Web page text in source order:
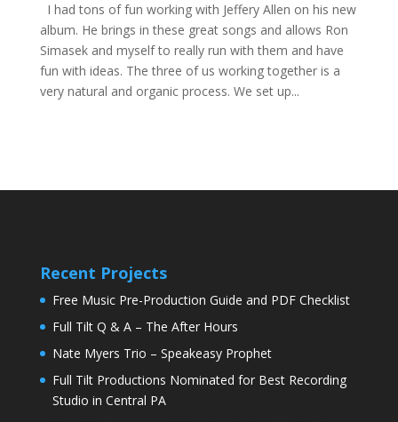
I had tons of fun working with Jeffery Allen on his new
album. He brings in these great songs and allows Ron
Simasek and myself to really run with them and have
fun with ideas. The three of us working together is a
very natural and organic process. We set up...
Recent Projects
Free Music Pre-Production Guide and PDF Checklist
Full Tilt Q & A – The After Hours
Nate Myers Trio – Speakeasy Prophet
Full Tilt Productions Nominated for Best Recording
Studio in Central PA